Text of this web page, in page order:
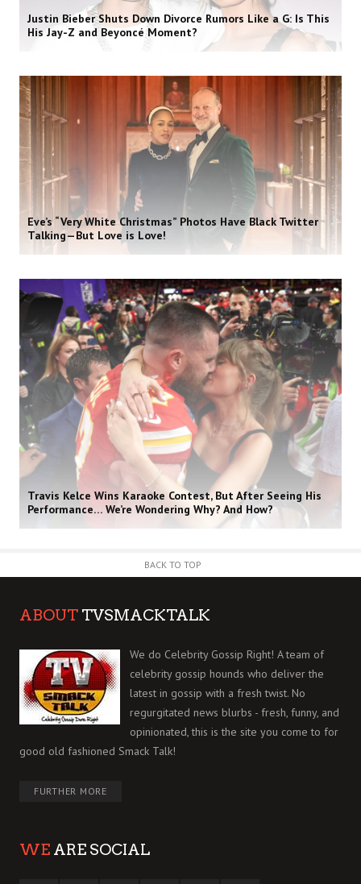
Justin Bieber Shuts Down Divorce Rumors Like a G: Is This
His Jay-Z and Beyoncé Moment?
Eve’s “Very White Christmas” Photos Have Black Twitter
Talking—But Love is Love!
Travis Kelce Wins Karaoke Contest, But After Seeing His
Performance… We’re Wondering Why? And How?
BACK TO TOP
ABOUT TVSMACKTALK
We do Celebrity Gossip Right! A team of
celebrity gossip hounds who deliver the
latest in gossip with a fresh twist. No
regurgitated news blurbs - fresh, funny, and
opinionated, this is the site you come to for
good old fashioned Smack Talk!
FURTHER MORE
WE ARE SOCIAL